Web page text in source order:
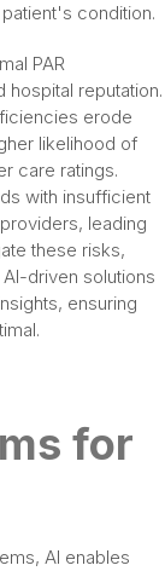
condition.
PAR
hospital reputation.
erode
likelihood of
care ratings.
with insufficient
leading
these risks,
driven solutions
ensuring
for
AI enables